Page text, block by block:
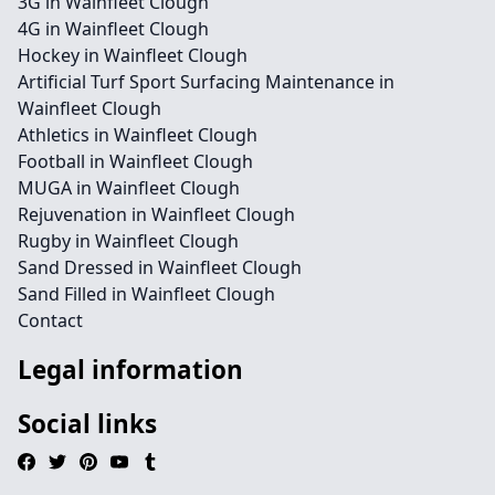
4G in Wainfleet Clough
Hockey in Wainfleet Clough
Artificial Turf Sport Surfacing Maintenance in
Wainfleet Clough
Athletics in Wainfleet Clough
Football in Wainfleet Clough
MUGA in Wainfleet Clough
Rejuvenation in Wainfleet Clough
Rugby in Wainfleet Clough
Sand Dressed in Wainfleet Clough
Sand Filled in Wainfleet Clough
Contact
Legal information
Social links